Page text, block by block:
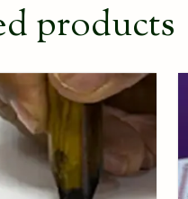
products